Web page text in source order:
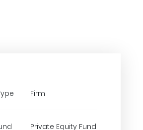
Firm
Private Equity Fund